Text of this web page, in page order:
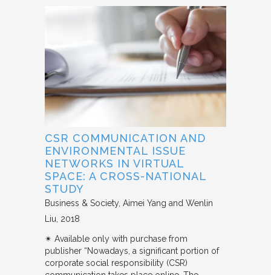
CSR COMMUNICATION AND
ENVIRONMENTAL ISSUE
NETWORKS IN VIRTUAL
SPACE: A CROSS-NATIONAL
STUDY
Business & Society Aimei Yang and Wenlin
Liu 2018
✴︎ Available only with purchase from
publisher “Nowadays, a significant portion of
corporate social responsibility (CSR)